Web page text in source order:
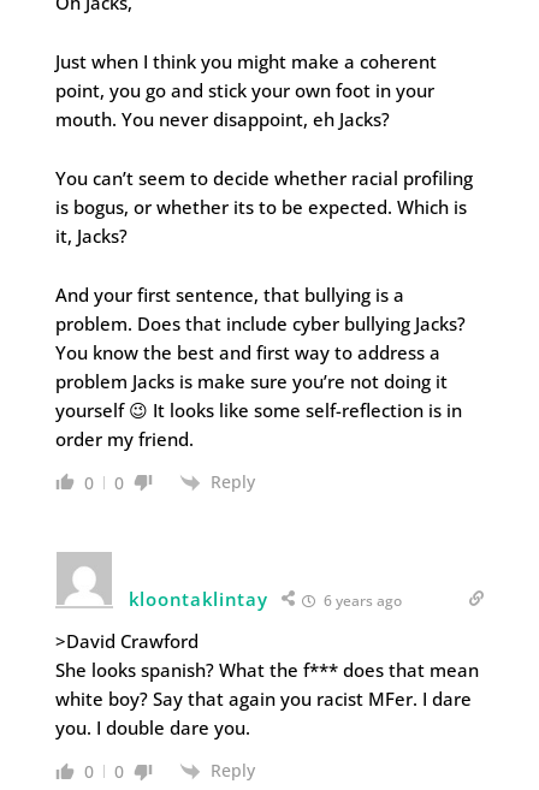
Just when I think you might make a coherent
point, you go and stick your own foot in your
mouth. You never disappoint, eh Jacks?
You can’t seem to decide whether racial profiling
is bogus, or whether its to be expected. Which is
it, Jacks?
And your first sentence, that bullying is a
problem. Does that include cyber bullying Jacks?
You know the best and first way to address a
problem Jacks is make sure you’re not doing it
yourself 😉 It looks like some self-reflection is in
order my friend.
0 0 Reply
kloontaklintay 6 years ago
>David Crawford
She looks spanish? What the f*** does that mean
white boy? Say that again you racist MFer. I dare
you. I double dare you.
0 0 Reply